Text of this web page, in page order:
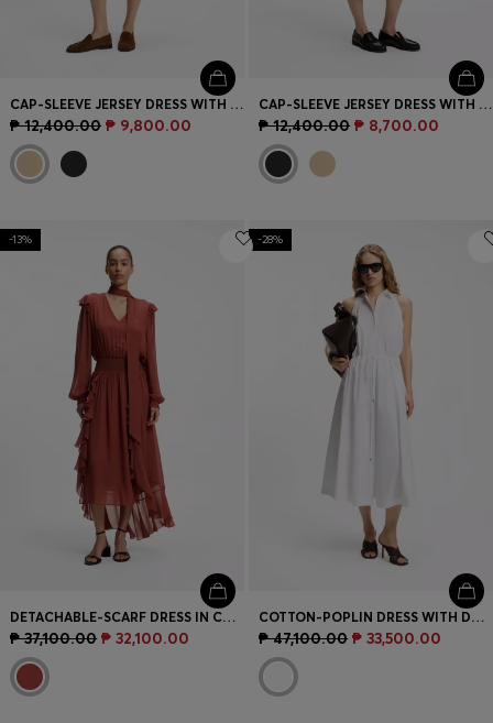
CAP-SLEEVE JERSEY DRESS WITH LOGO DETAIL
₱ 12,400.00 ₱ 9,800.00
CAP-SLEEVE JERSEY DRESS WITH LOGO DETAIL
₱ 12,400.00 ₱ 8,700.00
-13%
DETACHABLE-SCARF DRESS IN CREPE GEORGETTE
₱ 37,100.00 ₱ 32,100.00
-28%
COTTON-POPLIN DRESS WITH DRAWCORD WAIST
₱ 47,100.00 ₱ 33,500.00